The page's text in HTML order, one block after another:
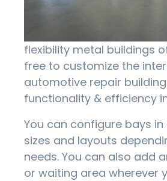
flexibility metal buildings
free to customize the
automotive repair
functionality & efficiency
You can configure bays
sizes and layouts
needs. You can also add
or waiting area wherever